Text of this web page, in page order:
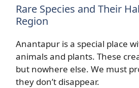
Rare Species and Their
Region
Anantapur is a special place
animals and plants. These
but nowhere else. We must
they don’t disappear.